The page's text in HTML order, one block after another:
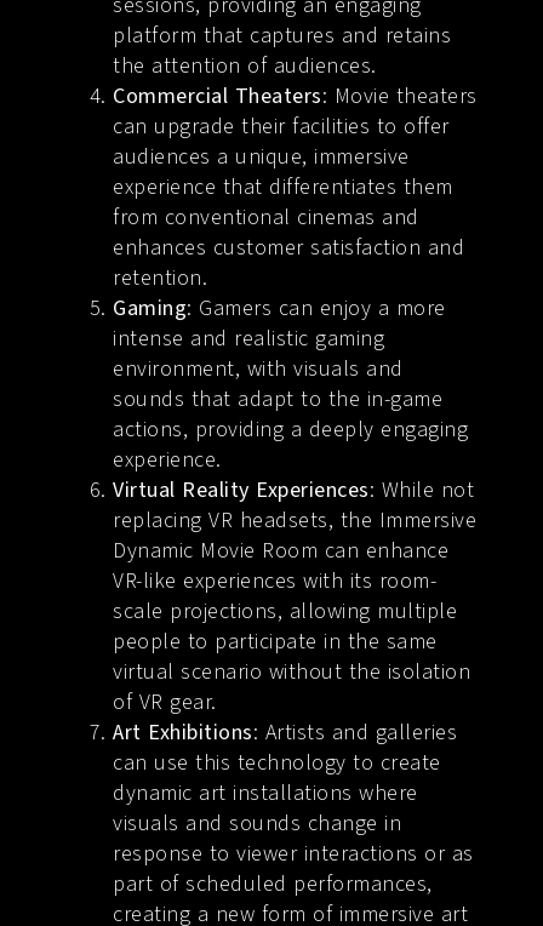
platform that captures and retains
the attention of audiences.
Commercial Theaters: Movie theaters
can upgrade their facilities to offer
audiences a unique, immersive
experience that differentiates them
from conventional cinemas and
enhances customer satisfaction and
retention.
Gaming: Gamers can enjoy a more
intense and realistic gaming
environment, with visuals and
sounds that adapt to the in-game
actions, providing a deeply engaging
experience.
Virtual Reality Experiences: While not
replacing VR headsets, the Immersive
Dynamic Movie Room can enhance
VR-like experiences with its room-
scale projections, allowing multiple
people to participate in the same
virtual scenario without the isolation
of VR gear.
Art Exhibitions: Artists and galleries
can use this technology to create
dynamic art installations where
visuals and sounds change in
response to viewer interactions or as
part of scheduled performances,
creating a new form of immersive art